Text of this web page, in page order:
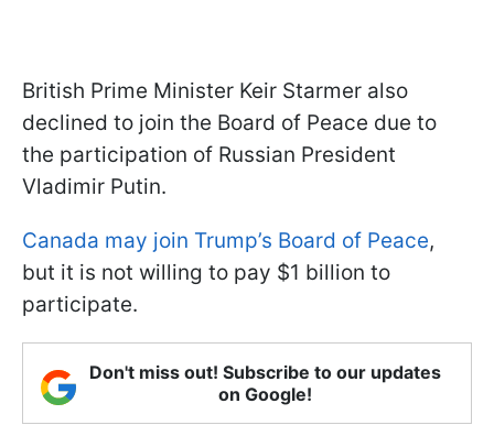
British Prime Minister Keir Starmer also
declined to join the Board of Peace due to
the participation of Russian President
Vladimir Putin.
Canada may join Trump’s Board of Peace,
but it is not willing to pay $1 billion to
participate.
Don't miss out! Subscribe to our updates
on Google!